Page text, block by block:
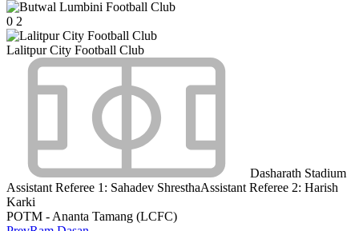
0 2
Lalitpur City Football Club
Dasharath Stadium
Assistant Referee 1: Sahadev ShresthaAssistant Referee 2: Harish
Karki
POTM - Ananta Tamang (LCFC)